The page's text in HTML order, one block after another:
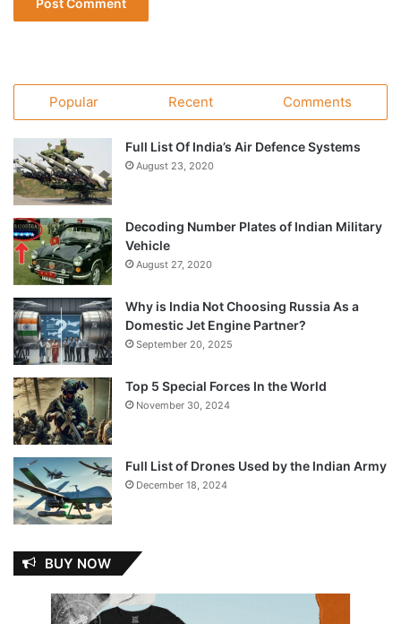
Popular Recent Comments
Full List Of India’s Air Defence Systems
August 23, 2020
Decoding Number Plates of Indian Military
Vehicle
August 27, 2020
Why is India Not Choosing Russia As a
Domestic Jet Engine Partner?
September 20, 2025
Top 5 Special Forces In the World
November 30, 2024
Full List of Drones Used by the Indian Army
December 18, 2024
BUY NOW